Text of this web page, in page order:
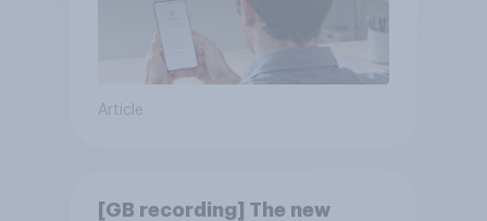
Article
[GB recording] The new